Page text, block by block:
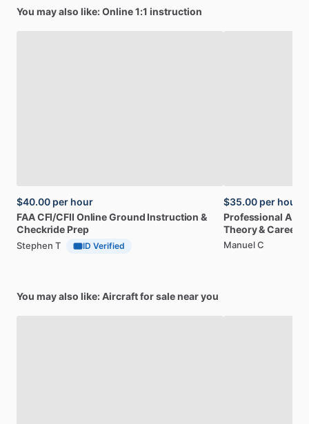
You may also like: Online 1:1 instruction
$40.00 per hour
FAACFI​/​CFII OnlineGround Instruction &
Checkride Prep
Stephen T ID Verified
$35.00 per hour
Professional
Theory&Career
Manuel C
You may also like: Aircraft for sale near you